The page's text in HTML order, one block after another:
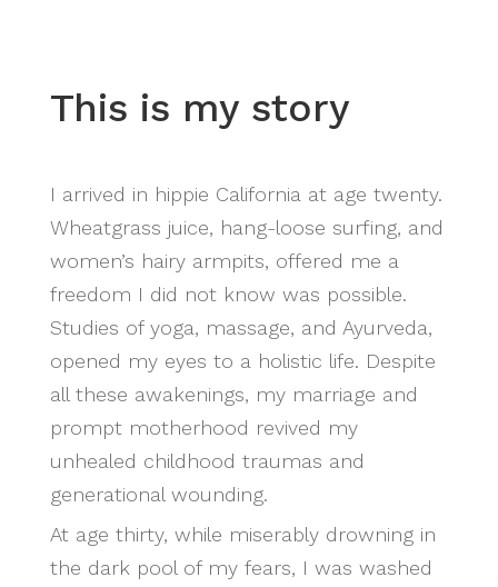
This is my story
I arrived in hippie California at age twenty.
Wheatgrass juice, hang-loose surfing, and
women’s hairy armpits, offered me a
freedom I did not know was possible.
Studies of yoga, massage, and Ayurveda,
opened my eyes to a holistic life. Despite
all these awakenings, my marriage and
prompt motherhood revived my
unhealed childhood traumas and
generational wounding.
At age thirty, while miserably drowning in
the dark pool of my fears, I was washed